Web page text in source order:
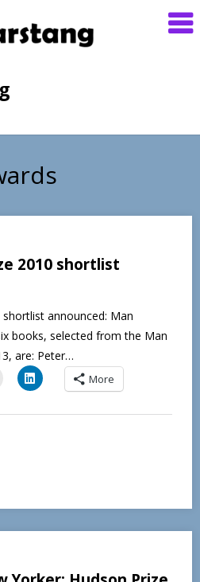
2010 shortlist
announced: Man
books, selected from the Man
are: Peter…
More